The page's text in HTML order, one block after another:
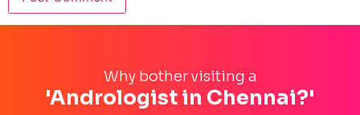
Why bother visiting a
'Andrologist in Chennai?'